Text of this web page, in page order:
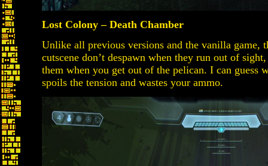
Lost Colony – Death Chamber
Unlike all previous versions and the vanilla game,
cutscene don’t despawn when they run out of
them when you get out of the pelican. I can
spoils the tension and wastes your ammo.